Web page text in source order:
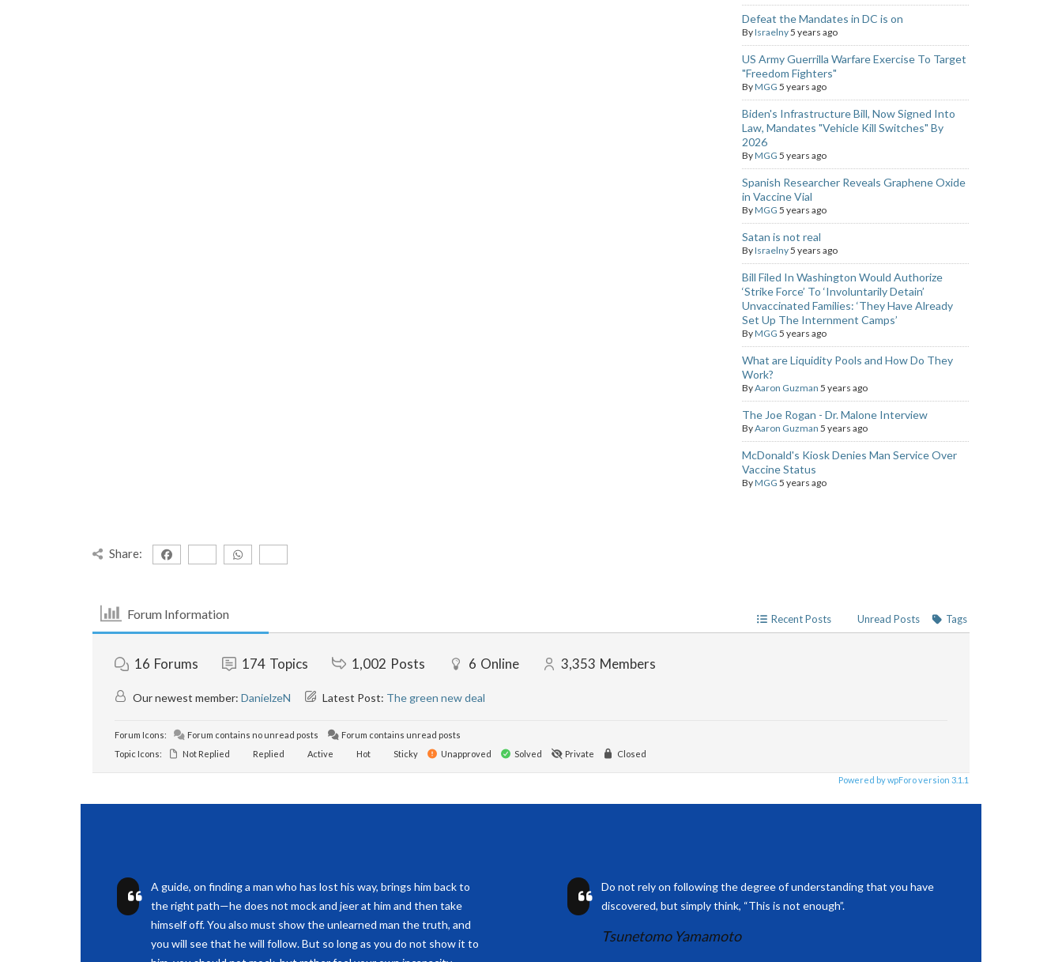
Defeat the Mandates in DC is on
ByIsraelny5 years ago
US Army Guerrilla Warfare Exercise To Target
"Freedom Fighters"
ByMGG 5 years ago
Biden's Infrastructure Bill, Now Signed Into
Law, Mandates "Vehicle Kill Switches" By
2026
ByMGG 5 years ago
Spanish Researcher Reveals Graphene Oxide
in Vaccine Vial
ByMGG 5 years ago
Satan is not real
ByIsraelny5 years ago
Bill Filed In Washington Would Authorize
‘Strike Force’ To ‘Involuntarily Detain’
Unvaccinated Families: ‘They Have Already
Set Up The Internment Camps’
ByMGG 5 years ago
What are Liquidity Pools and How Do They
Work?
ByAaron Guzman 5 years ago
The Joe Rogan - Dr. Malone Interview
ByAaron Guzman 5 years ago
McDonald's Kiosk Denies Man Service Over
Vaccine Status
ByMGG 5 years ago
Share:
Forum Information Recent Posts Unread Posts Tags
16 Forums 174 Topics 1,002 Posts 6 Online 3,353 Members
Our newest member: DanielzeN Latest Post: The green new deal
Forum Icons: Forum contains no unread posts
Forum contains unread posts
Topic Icons:
Not Replied Replied Active Hot Sticky Unapproved Solved Private Closed
Powered by wpForo version 3.1.1
A guide, on finding a man who has lost his way, brings him back to
the right path—he does not mock and jeer at him and then take
himself off. You also must show the unlearned man the truth, and
you will see that he will follow. But so long as you do not show it to
Do not rely on following the degree of understanding that you have
discovered, but simply think, “This is not enough”.
Tsunetomo Yamamoto